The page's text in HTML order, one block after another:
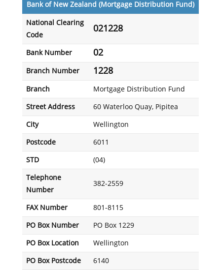
Bank of New Zealand (Mortgage Distribution Fund)
National Clearing
Code
021228
Bank Number 02
Branch Number 1228
Branch Mortgage Distribution Fund
Street Address 60 Waterloo Quay, Pipitea
City Wellington
Postcode 6011
STD (04)
Telephone
Number
382-2559
FAX Number 801-8115
PO Box Number PO Box 1229
PO Box Location Wellington
PO Box Postcode 6140